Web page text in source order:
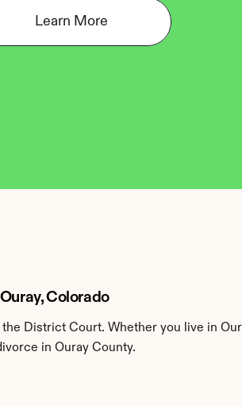
Learn More
Colorado
District Court. Whether you live in
in Ouray County.